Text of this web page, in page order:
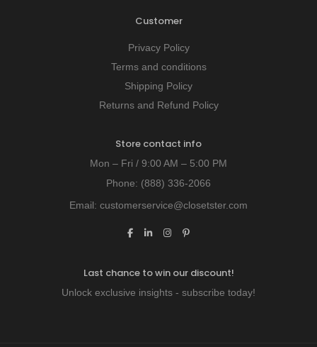
Customer
Privacy Policy
Terms and conditions
Shipping Policy
Returns and Refund Policy
Store contact info
Mon – Fri / 9:00 AM – 5:00 PM
Phone: (888) 336-2066
Email: customerservice@closetster.com
Last chance to win our discount!
Unlock exclusive insights - subscribe today!